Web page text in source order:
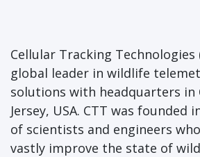
Cellular Tracking Technologies
global leader in wildlife
solutions with headquarters in
Jersey, USA. CTT was founded
of scientists and engineers
vastly improve the state of